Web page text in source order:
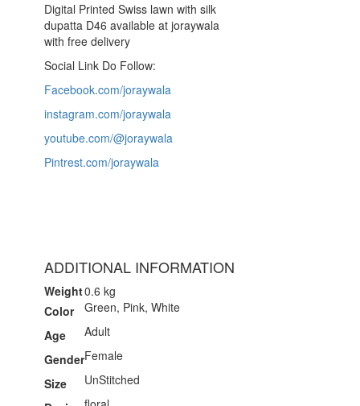
Digital Printed Swiss lawn with silk
dupatta D46 available at joraywala
with free delivery
Social Link Do Follow:
Facebook.com/joraywala
instagram.com/joraywala
youtube.com/@joraywala
Pintrest.com/joraywala
ADDITIONAL INFORMATION
Weight0.6 kg
Color
Green, Pink, White
Age
Adult
GenderFemale
Size
UnStitched